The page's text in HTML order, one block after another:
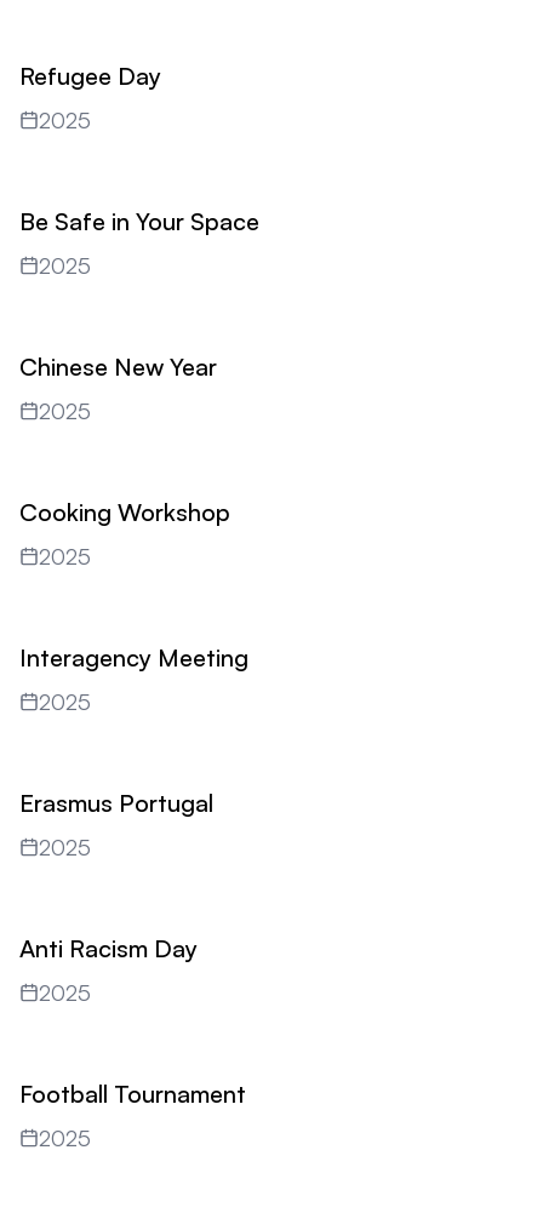
Refugee Day
2025
Be Safe in Your Space
2025
Chinese New Year
2025
Cooking Workshop
2025
Interagency Meeting
2025
Erasmus Portugal
2025
Anti Racism Day
2025
Football Tournament
2025